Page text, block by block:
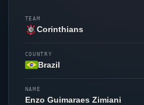
TEAM
Corinthians
COUNTRY
Brazil
NAME
Enzo Guimaraes Zimiani